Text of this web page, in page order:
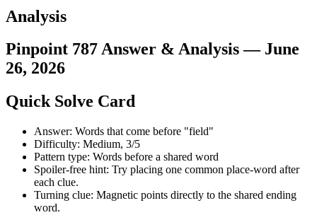
Analysis
Pinpoint 787 Answer & Analysis — June
26, 2026
Quick Solve Card
Answer: Words that come before "field"
Difficulty: Medium, 3/5
Pattern type: Words before a shared word
Spoiler-free hint: Try placing one common place-word after
each clue.
Turning clue: Magnetic points directly to the shared ending
word.